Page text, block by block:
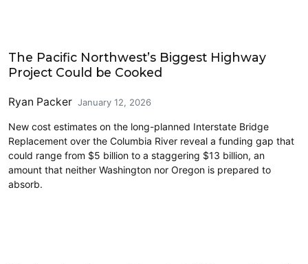
The Pacific Northwest’s Biggest Highway
Project Could be Cooked
Ryan Packer January 12, 2026
New cost estimates on the long-planned Interstate Bridge
Replacement over the Columbia River reveal a funding gap that
could range from $5 billion to a staggering $13 billion, an
amount that neither Washington nor Oregon is prepared to
absorb.